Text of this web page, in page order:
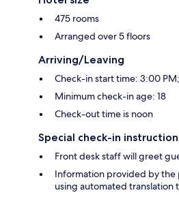
475 rooms
Arranged over 5 floors
Arriving/Leaving
Check-in start time: 3:00
Minimum check-in age: 18
Check-out time is noon
Special check-in
Front desk staff will greet
Information provided by
using automated translation